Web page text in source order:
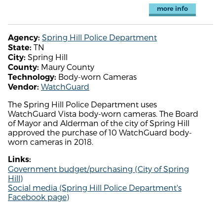
more info
Agency: Spring Hill Police Department
State: TN
City: Spring Hill
County: Maury County
Technology: Body-worn Cameras
Vendor: WatchGuard
The Spring Hill Police Department uses
WatchGuard Vista body-worn cameras. The Board
of Mayor and Alderman of the city of Spring Hill
approved the purchase of 10 WatchGuard body-
worn cameras in 2018.
Links:
Government budget/purchasing (City of Spring
Hill)
Social media (Spring Hill Police Department's
Facebook page)